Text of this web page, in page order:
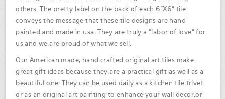
others. The pretty label on the back of each 6"X6" tile
conveys the message that these tile designs are hand
painted and made in usa. They are truly a "labor of love" for
us and we are proud of what we sell.
Our American made, hand crafted original art tiles make
great gift ideas because they are a practical gift as well as a
beautiful one. They can be used daily as a kitchen tile trivet
or as an original art painting to enhance your wall decor.or